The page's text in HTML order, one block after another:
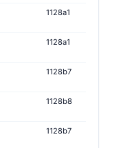
1128a1
1128a1
1128b7
1128b8
1128b7